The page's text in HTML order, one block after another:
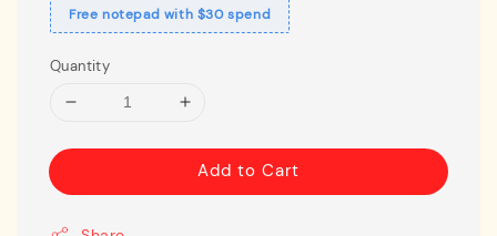
Free notepad with $30 spend
Quantity
Add to Cart